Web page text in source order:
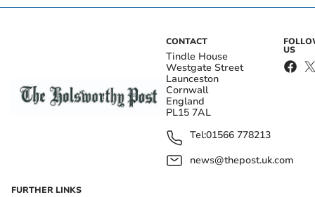
CONTACT
Tindle House
Westgate Street
Launceston
Cornwall
England
PL15 7AL
Tel:01566 778213
news@thepost.uk.com
US
FURTHER LINKS